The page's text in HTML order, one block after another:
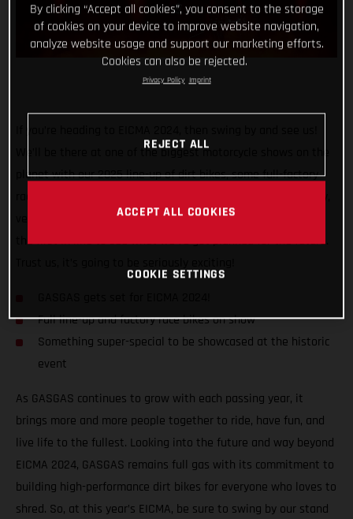
We’ll be there at one of the biggest motorcycle shows on the
planet with our 2025 line-up of dirt bikes, some full-factory
very special. So, grab your tickets, bring your friends, and be
the first in line to see what we’ve got planned for the future.
Full line-up and factory race bikes on show
Something super-special to be showcased at the historic
event
As GASGAS continues to grow with each passing year, it
brings more and more people together to ride, have fun, and
live life to the fullest. Looking into the future and way beyond
EICMA 2024, GASGAS remains full gas with its commitment to
building high-performance dirt bikes for everyone who loves to
shred. So, at this year’s EICMA, be sure to swing by our stand
By clicking “Accept all cookies”, you consent to the storage
of cookies on your device to improve website navigation,
analyze website usage and support our marketing efforts.
Cookies can also be rejected.
Privacy Policy Imprint
REJECT ALL
ACCEPT ALL COOKIES
COOKIE SETTINGS